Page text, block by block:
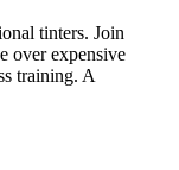
tinters. Join
over expensive
training. A